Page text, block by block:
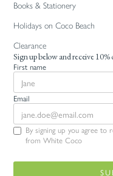
Books & Stationery
Holidays on Coco Beach
Clearance
Sign up below and receive
First name
Email
By signing up you agree to
from White Coco